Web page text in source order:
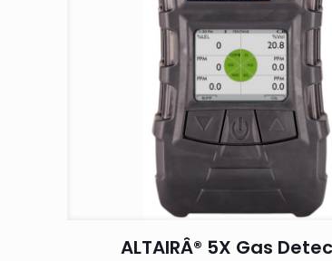
ALTAIRÂ® 5X Gas